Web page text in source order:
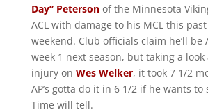
Day” Petersonof the Minnesota
ACL with damage to his MCL this
weekend. Club officials claim he’ll be
week 1 next season, but taking a
injury on Wes Welker, it took 7 1/2
AP’s gotta do it in 6 1/2 if he wants to
Time will tell.